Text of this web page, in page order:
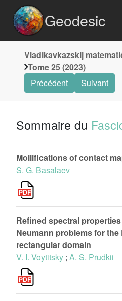
Geodesic
Vladikavkazskij
Tome 25 (2023)
Précédent
Suivant
Sommaire du
Mollifications of contact
S. G. Basalaev
Refined spectral
Neumann problems for
rectangular domain
V. I. Voytitsky ; A. S. Prudkii